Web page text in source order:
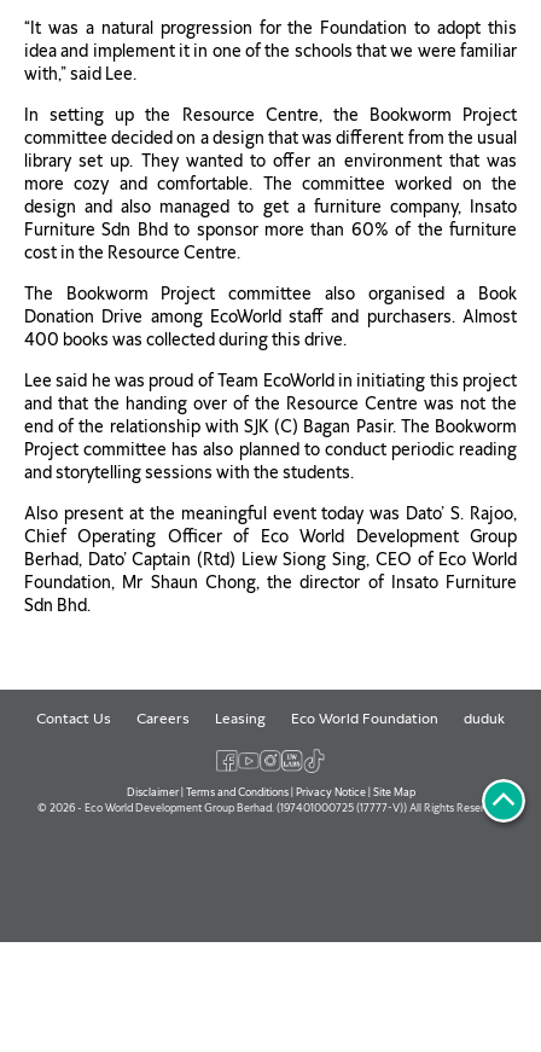
“It was a natural progression for the Foundation to adopt this
idea and implement it in one of the schools that we were familiar
with,” said Lee.
In setting up the Resource Centre, the Bookworm Project
committee decided on a design that was different from the usual
library set up. They wanted to offer an environment that was
more cozy and comfortable. The committee worked on the
design and also managed to get a furniture company, Insato
Furniture Sdn Bhd to sponsor more than 60% of the furniture
cost in the Resource Centre.
The Bookworm Project committee also organised a Book
Donation Drive among EcoWorld staff and purchasers. Almost
400 books was collected during this drive.
Lee said he was proud of Team EcoWorld in initiating this project
and that the handing over of the Resource Centre was not the
end of the relationship with SJK (C) Bagan Pasir. The Bookworm
Project committee has also planned to conduct periodic reading
and storytelling sessions with the students.
Also present at the meaningful event today was Dato’ S. Rajoo,
Chief Operating Officer of Eco World Development Group
Berhad, Dato’ Captain (Rtd) Liew Siong Sing, CEO of Eco World
Foundation, Mr Shaun Chong, the director of Insato Furniture
Sdn Bhd.
Contact Us Careers Leasing Eco World Foundation duduk
Disclaimer| Terms and Conditions| Privacy Notice| Site Map
© 2026 - Eco World Development Group Berhad. (197401000725 (17777-V)) All Rights Reserved.